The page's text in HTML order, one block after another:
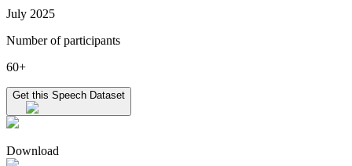
July 2025
Number of participants
60+
Get this Speech Dataset
Download